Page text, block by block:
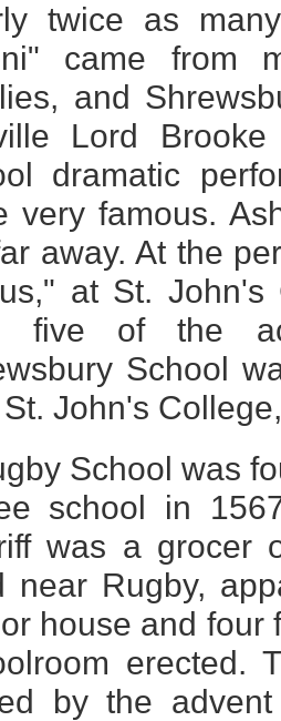
twice as
came from
and
Lord
dramatic
very famous.
away. At the
at St.
five of the
School
John's
School was
school in
was a grocer
near Rugby,
house and four
erected.
by the